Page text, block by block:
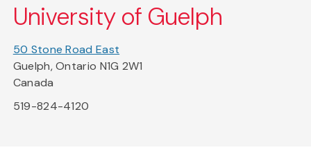
University of Guelph
50 Stone Road East
Guelph, Ontario N1G 2W1
Canada
519-824-4120